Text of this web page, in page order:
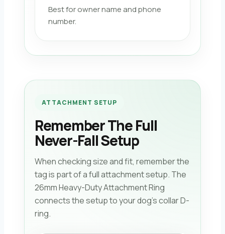
Best for owner name and phone
number.
ATTACHMENT SETUP
Remember The Full
Never-Fall Setup
When checking size and fit, remember the
tag is part of a full attachment setup. The
26mm Heavy-Duty Attachment Ring
connects the setup to your dog’s collar D-
ring.